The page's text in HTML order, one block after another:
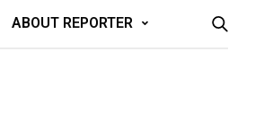
ABOUT REPORTER